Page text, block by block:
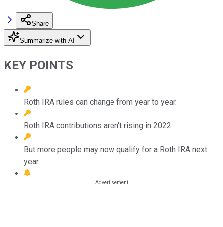
Share
Summarize with AI
KEY POINTS
Roth IRA rules can change from year to year.
Roth IRA contributions aren't rising in 2022.
But more people may now qualify for a Roth IRA next
year.